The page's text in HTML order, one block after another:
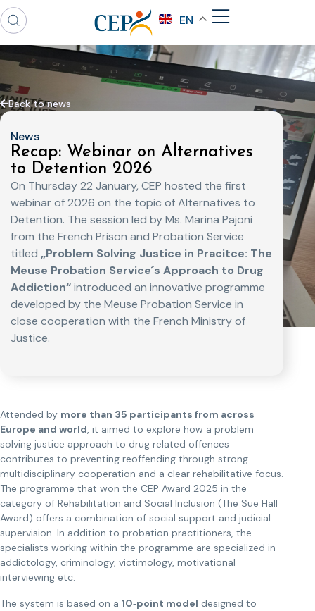
EN
Back to news
News
Recap: Webinar on Alternatives
to Detention 2026
On Thursday 22 January, CEP hosted the first
webinar of 2026 on the topic of Alternatives to
Detention. The session led by Ms. Marina Pajoni
from the French Prison and Probation Service
titled „Problem Solving Justice in Pracitce: The
Meuse Probation Service´s Approach to Drug
Addiction“introduced an innovative programme
developed by the Meuse Probation Service in
close cooperation with the French Ministry of
Justice.
Attended by more than 35 participants from across
Europe and world, it aimed to explore how a problem
solving justice approach to drug related offences
contributes to preventing reoffending through strong
multidisciplinary cooperation and a clear rehabilitative focus.
The programme that won the CEP Award 2025 in the
category of Rehabilitation and Social Inclusion (The Sue Hall
Award) offers a combination of social support and judicial
supervision. In addition to probation practitioners, the
specialists working within the programme are specialized in
addictology, criminology, victimology, motivational
interviewing etc.
The system is based on a 10‑point model designed to